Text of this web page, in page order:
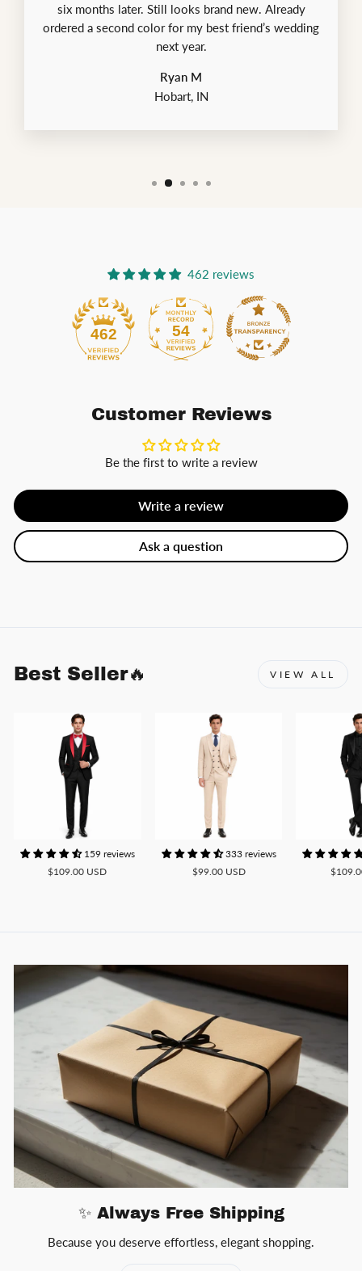
six months later. Still looks brand new. Already
ordered a second color for my best friend’s wedding
next year.
Ryan M
Hobart, IN
462 reviews
462 54
Customer Reviews
Be the first to write a review
Write a review
Ask a question
Best Seller🔥 VIEW ALL
159 reviews
$109.00 USD
333 reviews
$99.00 USD
✨ Always Free Shipping
Because you deserve effortless, elegant shopping.